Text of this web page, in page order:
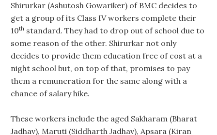
Shirurkar (Ashutosh Gowariker) of BMC decides to
get a group of its Class IV workers complete their
10th standard. They had to drop out of school due to
some reason of the other. Shirurkar not only
decides to provide them education free of cost at a
night school but, on top of that, promises to pay
them a remuneration for the same along with a
chance of salary hike.
These workers include the aged Sakharam (Bharat
Jadhav), Maruti (Siddharth Jadhav), Apsara (Kiran